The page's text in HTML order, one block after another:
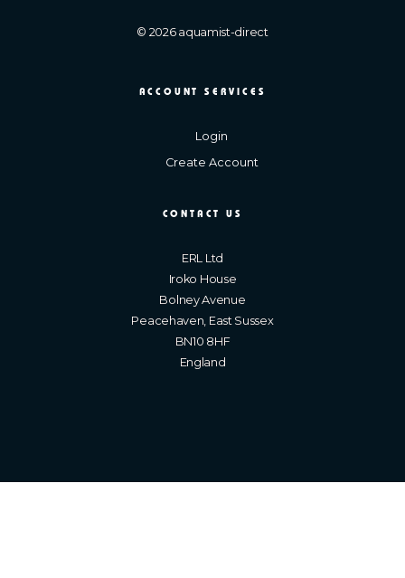
© 2026 aquamist-direct
ACCOUNT SERVICES
Login
Create Account
CONTACT US
ERL Ltd
Iroko House
Bolney Avenue
Peacehaven, East Sussex
BN10 8HF
England